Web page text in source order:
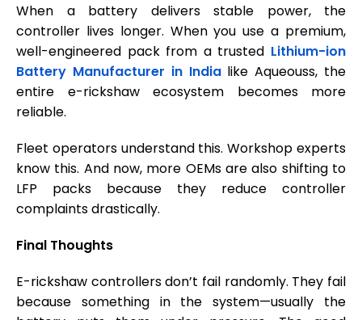
When a battery delivers stable power, the
controller lives longer. When you use a premium,
well-engineered pack from a trusted Lithium-ion
Battery Manufacturer in Indialike Aqueouss, the
entire e-rickshaw ecosystem becomes more
reliable.
Fleet operators understand this. Workshop experts
know this. And now, more OEMs are also shifting to
LFP packs because they reduce controller
complaints drastically.
Final Thoughts
E-rickshaw controllers don’t fail randomly. They fail
because something in the system—usually the